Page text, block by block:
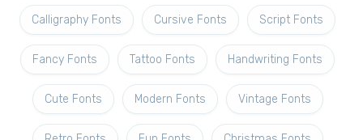
Calligraphy Fonts Cursive Fonts Script Fonts
Fancy Fonts Tattoo Fonts Handwriting Fonts
Cute Fonts Modern Fonts Vintage Fonts